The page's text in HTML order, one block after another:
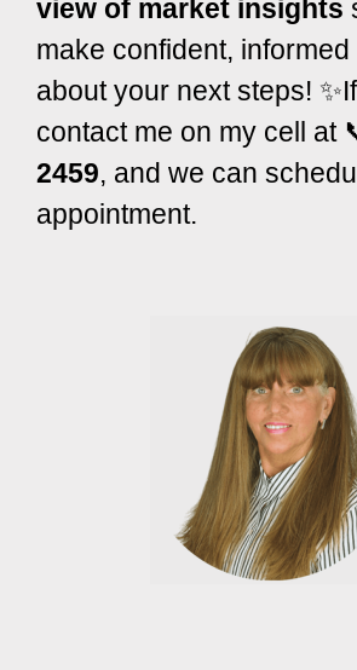
view of market insights
make confident,
about your next steps!
contact me on my cell at
2459, and we can
appointment.